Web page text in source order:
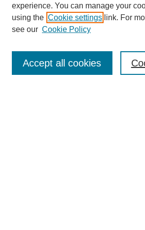
Enter search terms:
experience. You can manage your
using the Cookie settings link. For
see our Cookie Policy
Accept all cookies